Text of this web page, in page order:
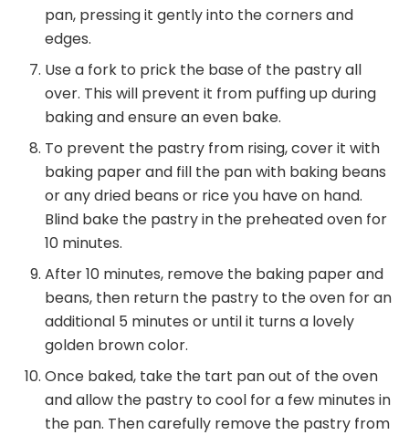
pan, pressing it gently into the corners and
edges.
Use a fork to prick the base of the pastry all
over. This will prevent it from puffing up during
baking and ensure an even bake.
To prevent the pastry from rising, cover it with
baking paper and fill the pan with baking beans
or any dried beans or rice you have on hand.
Blind bake the pastry in the preheated oven for
10 minutes.
After 10 minutes, remove the baking paper and
beans, then return the pastry to the oven for an
additional 5 minutes or until it turns a lovely
golden brown color.
Once baked, take the tart pan out of the oven
and allow the pastry to cool for a few minutes in
the pan. Then carefully remove the pastry from